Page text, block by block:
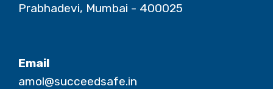
Prabhadevi, Mumbai - 400025
Email
amol@succeedsafe.in